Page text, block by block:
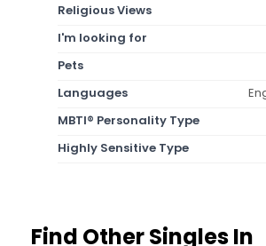
Religious Views
I'm looking for
Pets
Languages
MBTI® Personality Type
Highly Sensitive Type
Find Other Singles In